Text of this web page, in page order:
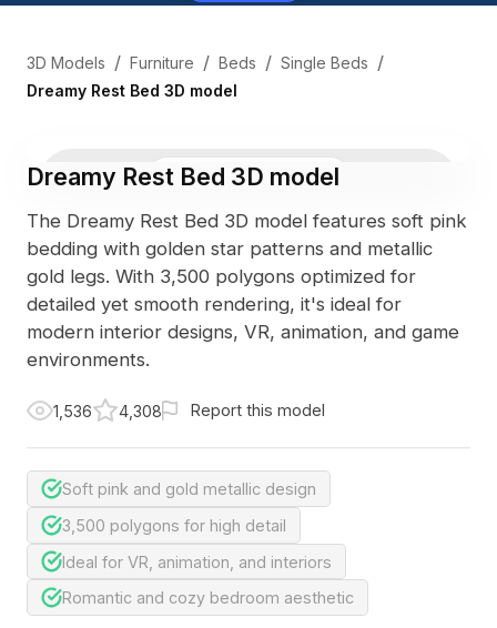
3D Models / Furniture / Beds / Single Beds /
Dreamy Rest Bed 3D model
3D Viewer Photo
Dreamy Rest Bed 3D model
The Dreamy Rest Bed 3D model features soft pink
bedding with golden star patterns and metallic
gold legs. With 3,500 polygons optimized for
detailed yet smooth rendering, it's ideal for
modern interior designs, VR, animation, and game
environments.
1,536 4,308 Report this model
Soft pink and gold metallic design
3,500 polygons for high detail
Ideal for VR, animation, and interiors
Romantic and cozy bedroom aesthetic